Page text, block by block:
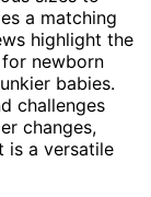
a matching
highlight the
newborn
babies.
challenges
changes,
is a versatile